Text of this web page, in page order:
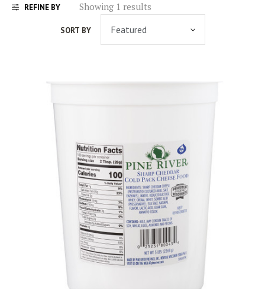
REFINE BY Showing 1 results
SORT BY